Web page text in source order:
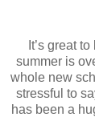
It’s great
summer is
whole new
stressful to
has been a